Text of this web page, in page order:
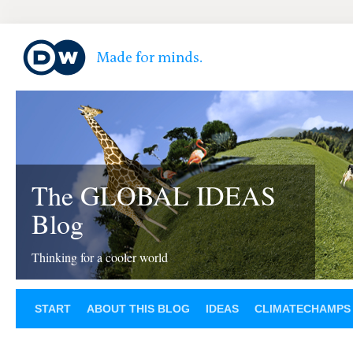
The GLOBAL IDEAS
Blog
Thinking for a cooler world
START ABOUT THIS BLOG IDEAS CLIMATECHAMPS